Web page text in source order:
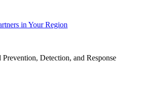
in Your Region
Detection, and Response